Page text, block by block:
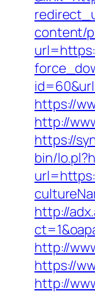
content/
https://
http://
https://
bin/
http://
http://
https://
http://